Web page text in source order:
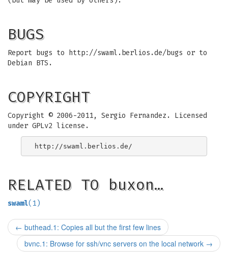
BUGS
Report bugs to http://swaml.berlios.de/bugs or to
Debian BTS.
COPYRIGHT
Copyright © 2006-2011, Sergio Fernandez. Licensed
under GPLv2 license.
RELATED TO buxon…
swaml(1)
← buthead.1: Copies all but the first few lines
bvnc.1: Browse for ssh/vnc servers on the local network →